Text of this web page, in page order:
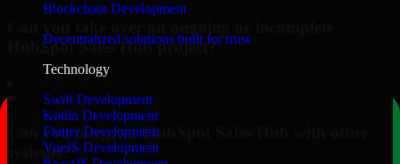
Blockchain Development
Decentralized solutions built for trust
Technology
Swift Development
Kotlin Development
Flutter Development
VueJS Development
HubSpot Sales Hub project?
Can you integrate HubSpot Sales Hub with other
systems?